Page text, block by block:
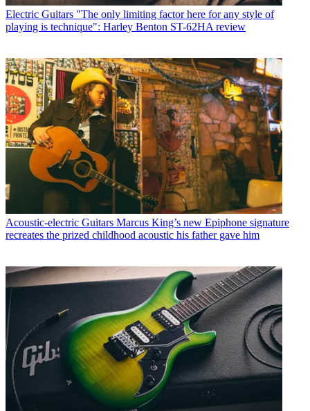
Electric Guitars "The only limiting factor here for any style of
playing is technique": Harley Benton ST-62HA review
Acoustic-electric Guitars Marcus King’s new Epiphone signature
recreates the prized childhood acoustic his father gave him